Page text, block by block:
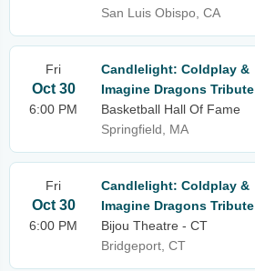
San Luis Obispo, CA
Fri
Oct 30
6:00 PM
Candlelight: Coldplay &
Imagine Dragons Tribute
Basketball Hall Of Fame
Springfield, MA
Fri
Oct 30
6:00 PM
Candlelight: Coldplay &
Imagine Dragons Tribute
Bijou Theatre - CT
Bridgeport, CT